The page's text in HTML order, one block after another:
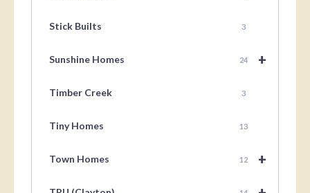
Stick Builts 3
+
Sunshine Homes 24
Timber Creek 3
Tiny Homes 13
+
Town Homes 12